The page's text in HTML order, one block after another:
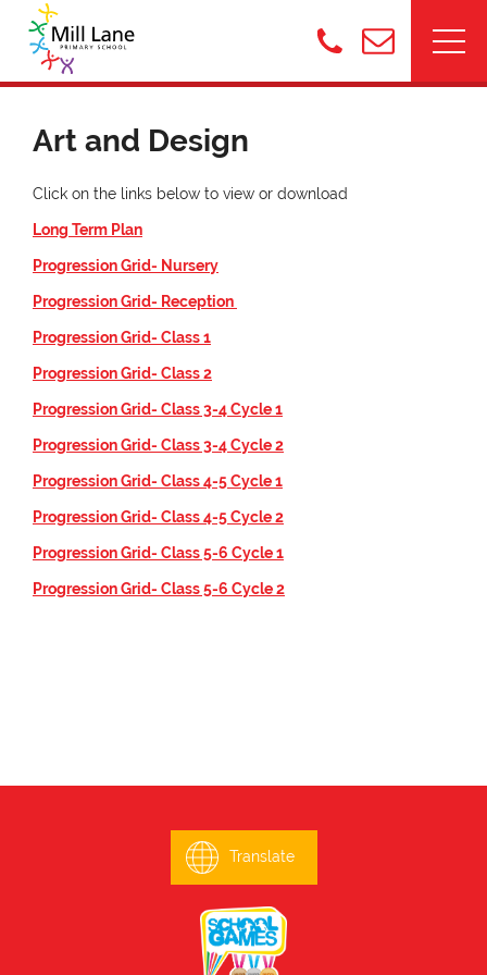
Art and Design
Click on the links below to view or download
Long Term Plan
Progression Grid- Nursery
Progression Grid- Reception
Progression Grid- Class 1
Progression Grid- Class 2
Progression Grid- Class 3-4 Cycle 1
Progression Grid- Class 3-4 Cycle 2
Progression Grid- Class 4-5 Cycle 1
Progression Grid- Class 4-5 Cycle 2
Progression Grid- Class 5-6 Cycle 1
Progression Grid- Class 5-6 Cycle 2
Translate